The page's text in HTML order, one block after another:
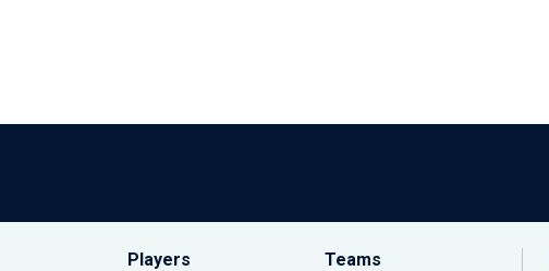
Players Teams